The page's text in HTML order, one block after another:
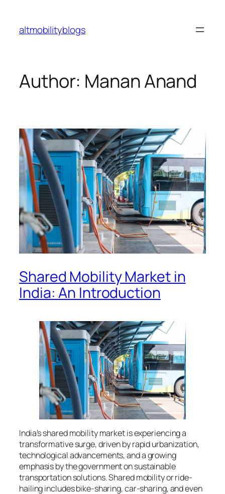
content
altmobilityblogs
Author: Manan Anand
Shared Mobility Market in
India: An Introduction
India’s shared mobility market is experiencing a
transformative surge, driven by rapid urbanization,
technological advancements, and a growing
emphasis by the government on sustainable
transportation solutions. Shared mobility or ride-
hailing includes bike-sharing, car-sharing, and even